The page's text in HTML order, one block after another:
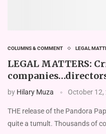
COLUMNS & COMMENT LEGAL
LEGAL MATTERS:
by Hilary Muza October 12,
THE release of the Pandora
quite a tumult. Thousands of